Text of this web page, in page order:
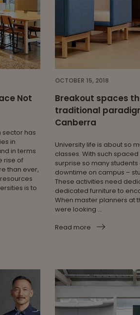
Not
sector has
in
in terms
rise of
than ever,
is to
OCTOBER 15, 2018
Breakout spaces
traditional
Canberra
University life is about so
classes. With such spaced
surprise so many
downtime on campus –
These activities need
dedicated furniture to
When master planners at
were looking ...
Read more